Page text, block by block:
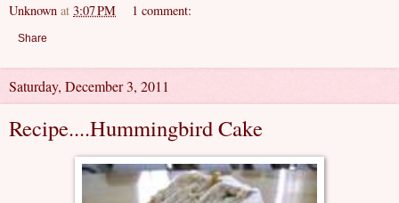
Unknown at 3:07 PM 1 comment:
Share
Saturday, December 3, 2011
Recipe....Hummingbird Cake